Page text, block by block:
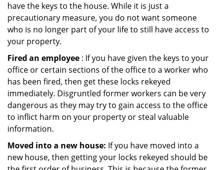
have the keys to the house. While it is just a
precautionary measure, you do not want someone
who is no longer part of your life to still have access to
your property.
Fired an employee : If you have given the keys to your
office or certain sections of the office to a worker who
has been fired, then get these locks rekeyed
immediately. Disgruntled former workers can be very
dangerous as they may try to gain access to the office
to inflict harm on your property or steal valuable
information.
Moved into a new house: If you have moved into a
new house, then getting your locks rekeyed should be